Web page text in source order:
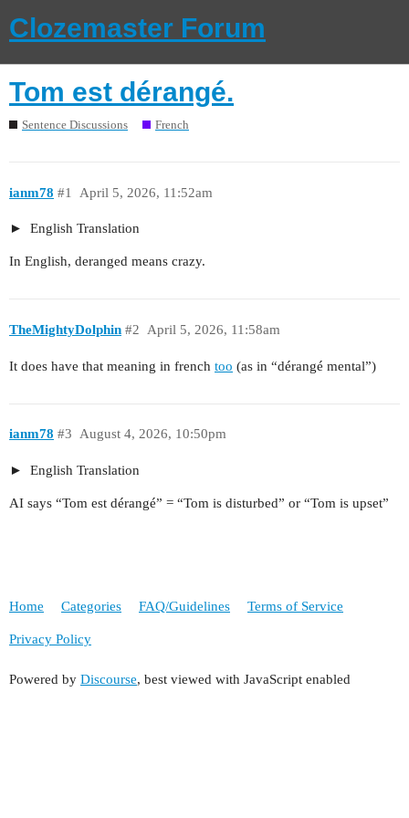
Clozemaster Forum
Tom est dérangé.
Sentence Discussions French
ianm78 April 5, 2026, 11:52am
#1
English Translation
In English, deranged means crazy.
TheMightyDolphin April 5, 2026, 11:58am
#2
It does have that meaning in french too (as in “dérangé mental”)
ianm78 August 4, 2026, 10:50pm
#3
English Translation
AI says “Tom est dérangé” = “Tom is disturbed” or “Tom is upset”
Home Categories FAQ/Guidelines Terms of Service
Privacy Policy
Powered by Discourse, best viewed with JavaScript enabled